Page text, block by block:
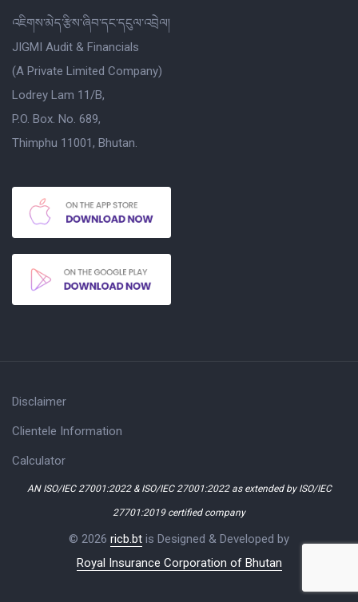
འཇིགས་མེད་རྩིས་ཞིབ་དང་དངུལ་འབྲེལ།
JIGMI Audit & Financials
(A Private Limited Company)
Lodrey Lam 11/B,
P.O. Box. No. 689,
Thimphu 11001, Bhutan.
Disclaimer
Clientele Information
Calculator
AN ISO/IEC 27001:2022 & ISO/IEC 27001:2022 as extended by ISO/IEC
27701:2019 certified company
© 2026 ricb.bt is Designed & Developed by
Royal Insurance Corporation of Bhutan